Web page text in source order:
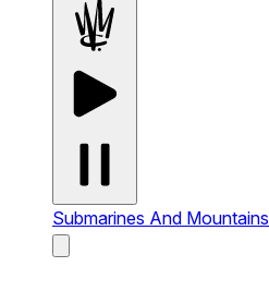
Submarines And Mountains